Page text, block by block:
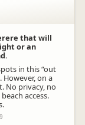
that will
or an
in this “out
on a
No privacy, no
access.